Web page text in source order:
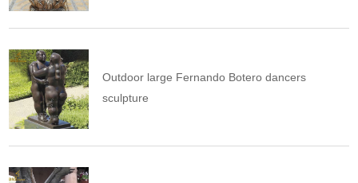
Outdoor large Fernando Botero dancers
sculpture